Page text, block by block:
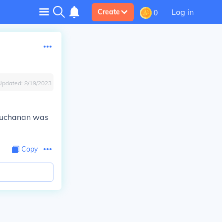
Create 0 Log in
8/19/2023
was
Copy